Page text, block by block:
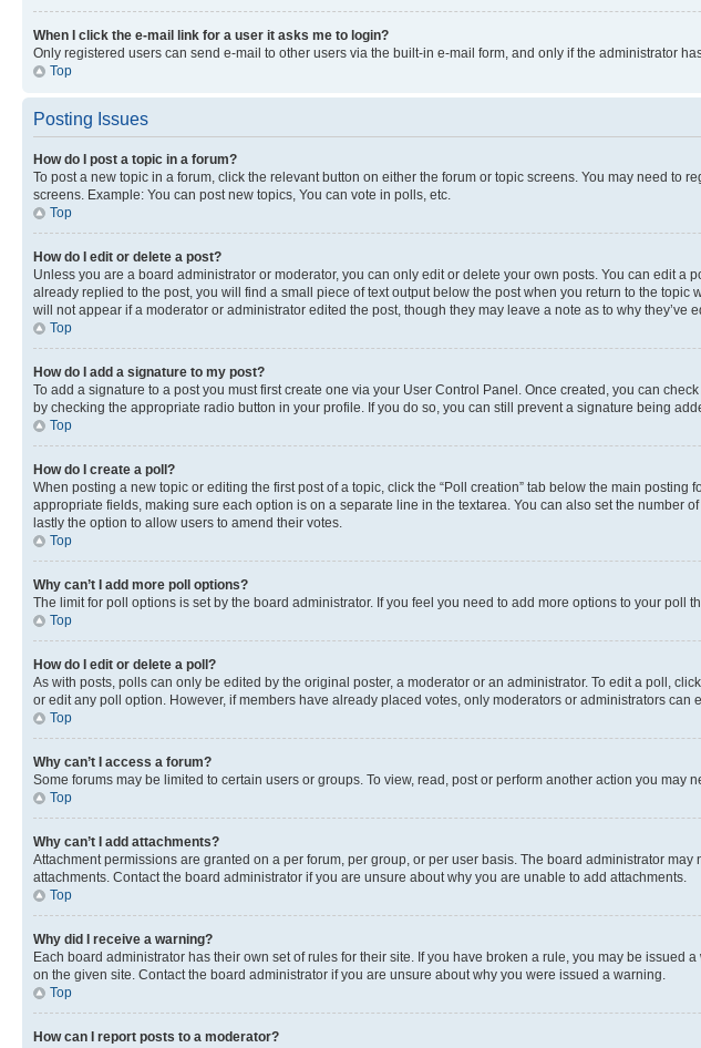
When I click the e-mail link for a user it asks me to login?
Only registered users can send e-mail to other users via the built-in e-mail form, and only if the administrator
Top
Posting Issues
How do I post a topic in a forum?
To post a new topic in a forum, click the relevant button on either the forum or topic screens. You may need
screens. Example: You can post new topics, You can vote in polls, etc.
Top
How do I edit or delete a post?
Unless you are a board administrator or moderator, you can only edit or delete your own posts. You can edit
already replied to the post, you will find a small piece of text output below the post when you return to the
will not appear if a moderator or administrator edited the post, though they may leave a note as to why
Top
How do I add a signature to my post?
To add a signature to a post you must first create one via your User Control Panel. Once created, you can
by checking the appropriate radio button in your profile. If you do so, you can still prevent a signature being
Top
How do I create a poll?
When posting a new topic or editing the first post of a topic, click the “Poll creation” tab below the main
appropriate fields, making sure each option is on a separate line in the textarea. You can also set the number
lastly the option to allow users to amend their votes.
Top
Why can’t I add more poll options?
The limit for poll options is set by the board administrator. If you feel you need to add more options to your poll
Top
How do I edit or delete a poll?
As with posts, polls can only be edited by the original poster, a moderator or an administrator. To edit a poll,
or edit any poll option. However, if members have already placed votes, only moderators or administrators
Top
Why can’t I access a forum?
Some forums may be limited to certain users or groups. To view, read, post or perform another action you
Top
Why can’t I add attachments?
Attachment permissions are granted on a per forum, per group, or per user basis. The board administrator
attachments. Contact the board administrator if you are unsure about why you are unable to add attachments.
Top
Why did I receive a warning?
Each board administrator has their own set of rules for their site. If you have broken a rule, you may be
on the given site. Contact the board administrator if you are unsure about why you were issued a warning.
Top
How can I report posts to a moderator?